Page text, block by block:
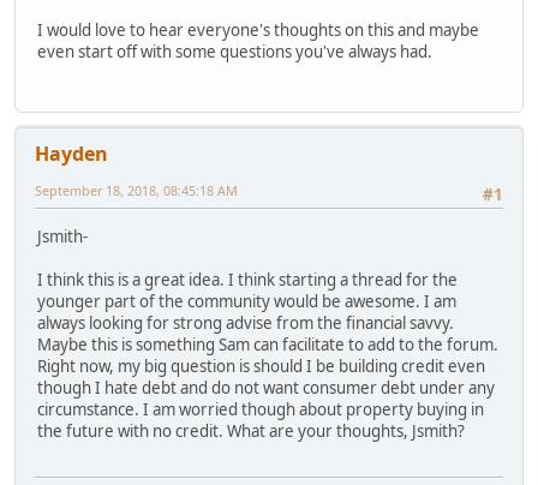
I would love to hear everyone's thoughts on this and maybe
even start off with some questions you've always had.
Hayden
#1
September 18, 2018, 08:45:18 AM
Jsmith-
I think this is a great idea. I think starting a thread for the
younger part of the community would be awesome. I am
always looking for strong advise from the financial savvy.
Maybe this is something Sam can facilitate to add to the forum.
Right now, my big question is should I be building credit even
though I hate debt and do not want consumer debt under any
circumstance. I am worried though about property buying in
the future with no credit. What are your thoughts, Jsmith?